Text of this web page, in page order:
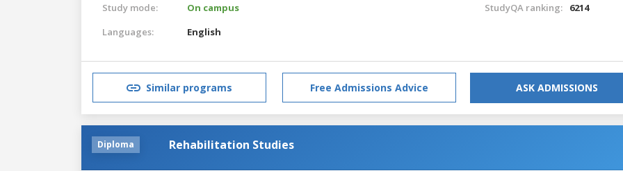
Study mode:
On campus
Languages:
English
StudyQA ranking: 6214
Similar programs Free Admissions Advice ASK ADMISSIONS
Diploma Rehabilitation Studies